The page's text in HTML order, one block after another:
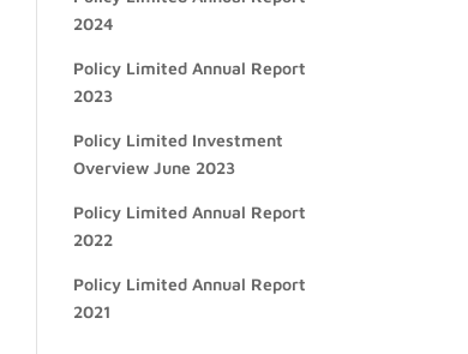
2024
Policy Limited Annual Report
2023
Policy Limited Investment
Overview June 2023
Policy Limited Annual Report
2022
Policy Limited Annual Report
2021